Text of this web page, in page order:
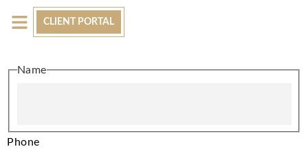
CLIENT PORTAL
Name
Phone